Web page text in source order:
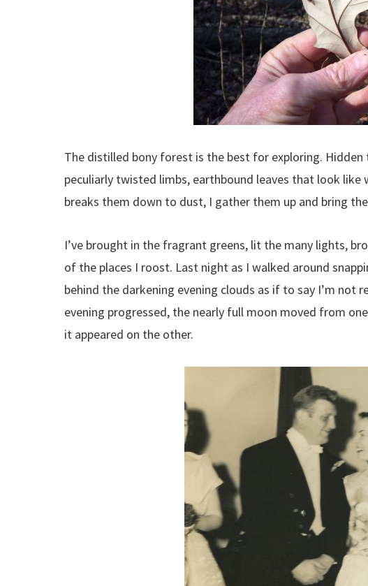
The distilled bony forest is the best for exploring.
peculiarly twisted limbs, earthbound leaves that look
breaks them down to dust, I gather them up and bring
I’ve brought in the fragrant greens, lit the many lights,
of the places I roost. Last night as I walked around
behind the darkening evening clouds as if to say I’m not
evening progressed, the nearly full moon moved from
it appeared on the other.